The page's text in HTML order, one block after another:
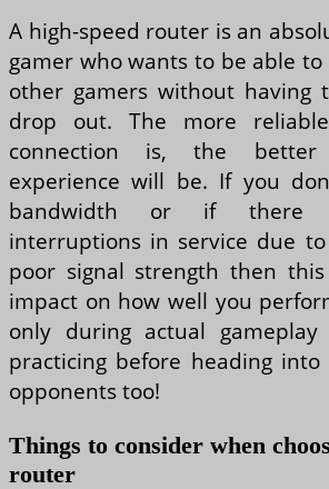
A high-speed router is an
gamer who wants to be able
other gamers without having
drop out. The more
connection is, the
experience will be. If you
bandwidth or if there
interruptions in service due
poor signal strength then
impact on how well you
only during actual
practicing before heading
opponents too!
Things to consider when
router